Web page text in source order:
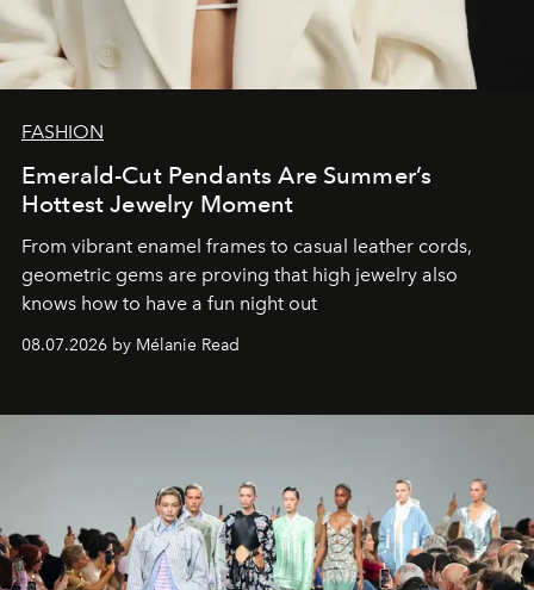
FASHION
Emerald-Cut Pendants Are Summer’s
Hottest Jewelry Moment
From vibrant enamel frames to casual leather cords,
geometric gems are proving that high jewelry also
knows how to have a fun night out
08.07.2026 by Mélanie Read